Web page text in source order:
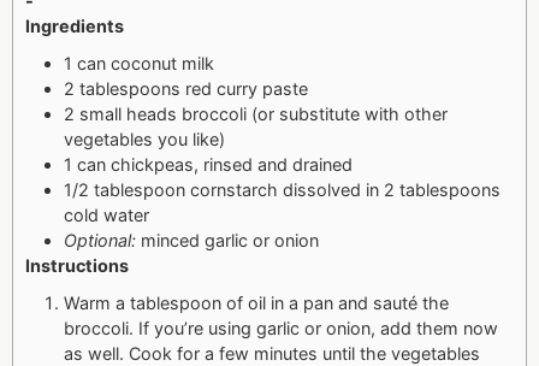
Ingredients
1 can coconut milk
2 tablespoons red curry paste
2 small heads broccoli (or substitute with other
vegetables you like)
1 can chickpeas, rinsed and drained
1/2 tablespoon cornstarch dissolved in 2 tablespoons
cold water
Optional: minced garlic or onion
Instructions
Warm a tablespoon of oil in a pan and sauté the
broccoli. If you’re using garlic or onion, add them now
as well. Cook for a few minutes until the vegetables